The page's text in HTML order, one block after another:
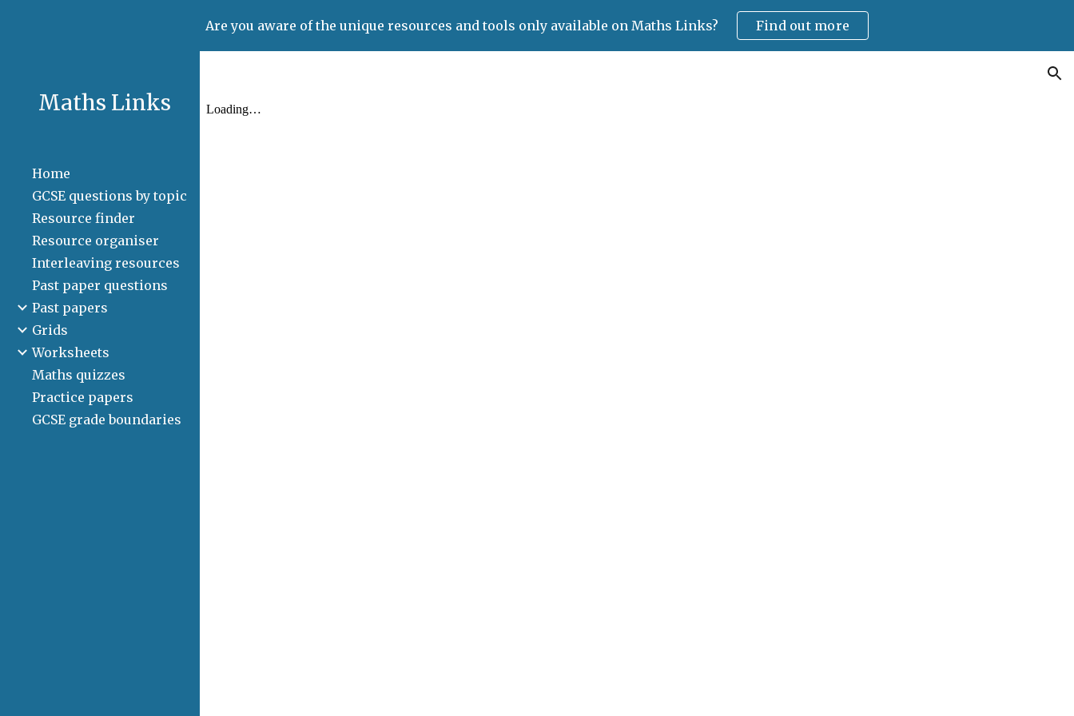
Skip to main content Skip to navigation
Are you aware of the unique resources and tools only available on Maths Links? Find out more
Maths Links
Home
GCSE questions by topic
Resource finder
Resource organiser
Interleaving resources
Past paper questions
Past papers
Grids
Worksheets
Maths quizzes
Practice papers
GCSE grade boundaries